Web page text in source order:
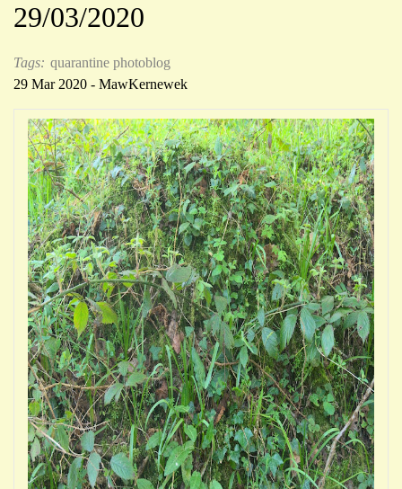
29/03/2020
Tags: quarantine photoblog
29 Mar 2020 - MawKernewek